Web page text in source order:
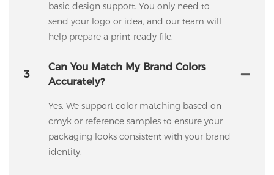
basic design support. You only need to
send your logo or idea, and our team will
help prepare a print-ready file.
3
Can You Match My Brand Colors
Accurately?
Yes. We support color matching based on
cmyk or reference samples to ensure your
packaging looks consistent with your brand
identity.